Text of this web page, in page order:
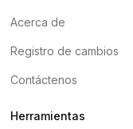
Acerca de
Registro de cambios
Contáctenos
Herramientas